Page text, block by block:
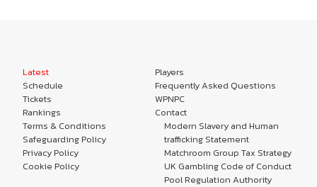
Latest
Schedule
Tickets
Rankings
Players
Frequently Asked Questions
WPNPC
Contact
Terms & Conditions
Safeguarding Policy
Privacy Policy
Cookie Policy
Modern Slavery and Human
trafficking Statement
Matchroom Group Tax Strategy
UK Gambling Code of Conduct
Pool Regulation Authority